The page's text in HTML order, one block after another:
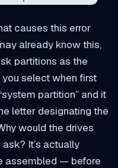
causes this error
already know this,
partitions as the
select when first
partition” and it
letter designating the
would the drives
It’s actually
assembled — before